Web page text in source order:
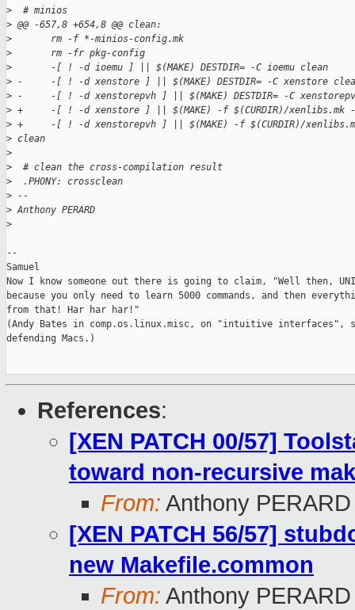
>
  # minios
> @@ -657,8 +654,8 @@ clean:
>
       rm -f *-minios-config.mk
>
       rm -fr pkg-config
>
       -[ ! -d ioemu ] || $(MAKE) DESTDIR= -C ioemu clean
> -     -[ ! -d xenstore ] || $(MAKE) DESTDIR= -C xenstore
> -     -[ ! -d xenstorepvh ] || $(MAKE) DESTDIR= -C
> +     -[ ! -d xenstore ] || $(MAKE) -f $(CURDIR)/xenlibs.mk -
> +     -[ ! -d xenstorepvh ] || $(MAKE) -f $(CURDIR)/
> clean
>
>
  # clean the cross-compilation result
>
  .PHONY: crossclean
> --
> Anthony PERARD
>
--
Samuel
Now I know someone out there is going to claim, "Well then,
because you only need to learn 5000 commands, and then
from that! Har har har!"
(Andy Bates in comp.os.linux.misc, on "intuitive interfaces",
defending Macs.)
References:
[XEN PATCH 00/57]
toward non-recursive
From: Anthony PERARD
[XEN PATCH 56/57]
new Makefile.common
From: Anthony PERARD